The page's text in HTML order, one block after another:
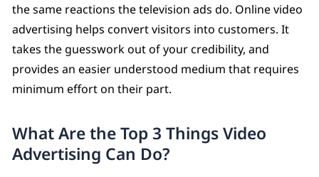
the same reactions the television ads do. Online video
advertising helps convert visitors into customers. It
takes the guesswork out of your credibility, and
provides an easier understood medium that requires
minimum effort on their part.
What Are the Top 3 Things Video
Advertising Can Do?